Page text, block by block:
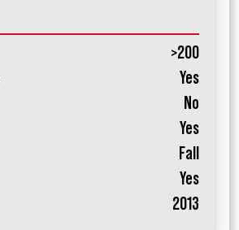
>200
Yes
No
Yes
Fall
Yes
2013